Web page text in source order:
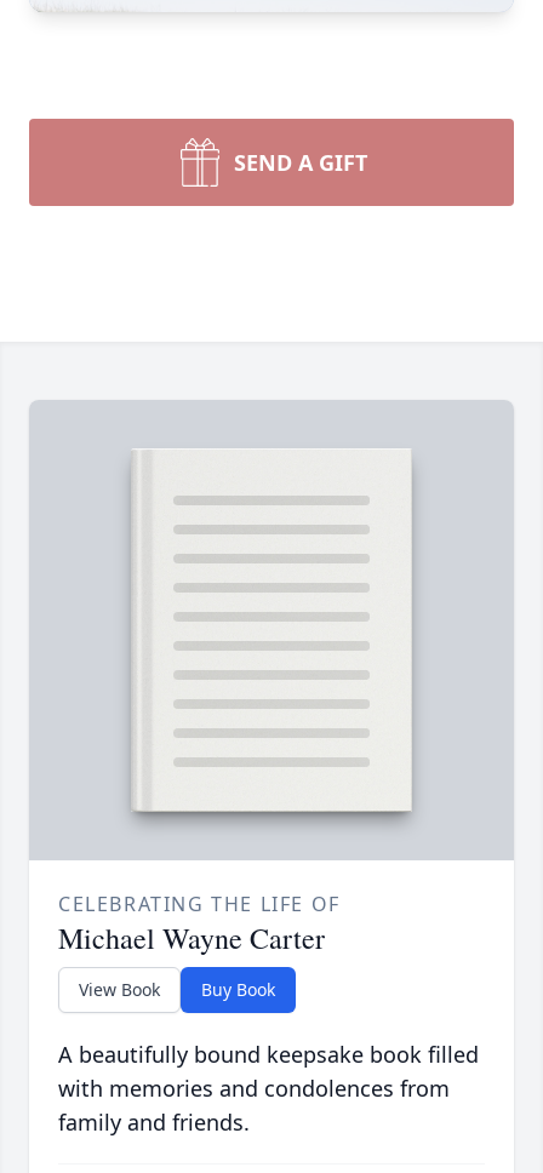
SEND A GIFT
CELEBRATING THE LIFE OF
Michael Wayne Carter
View Book Buy Book
A beautifully bound keepsake book filled
with memories and condolences from
family and friends.